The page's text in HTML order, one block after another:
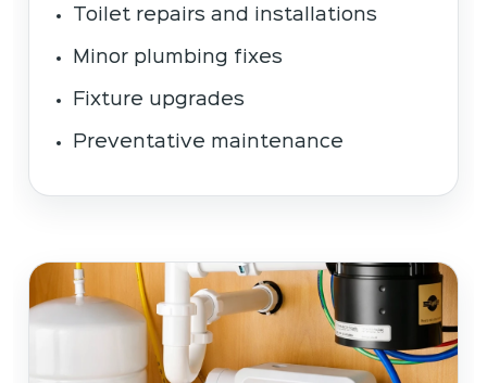
Toilet repairs and installations
Minor plumbing fixes
Fixture upgrades
Preventative maintenance